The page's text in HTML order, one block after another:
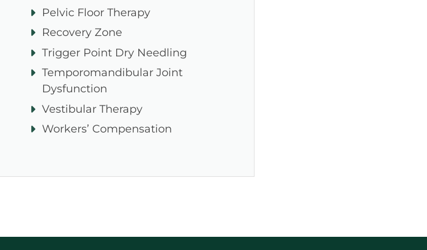
Pelvic Floor Therapy
Recovery Zone
Trigger Point Dry Needling
Temporomandibular Joint
Dysfunction
Vestibular Therapy
Workers’ Compensation